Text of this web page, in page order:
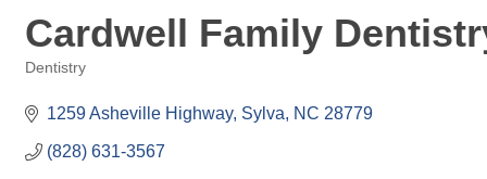
Cardwell Family
Dentistry
1259 Asheville Highway Sylva NC 28779
(828) 631-3567